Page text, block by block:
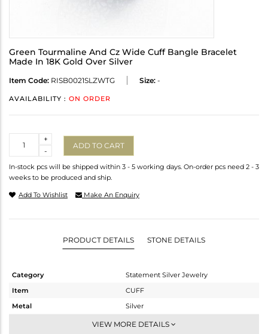
Green Tourmaline And Cz Wide Cuff Bangle Bracelet
Made In 18K Gold Over Silver
Item Code: RISB0021SLZWTG Size: -
AVAILABILITY : ON ORDER
-
+
ADD TO CART
In-stock pcs will be shipped within 3 - 5 working days. On-order pcs need 2 - 3
weeks to be produced and ship.
Add To Wishlist Make An Enquiry
PRODUCT DETAILS STONE DETAILS
Category
Statement Silver Jewelry
Item
CUFF
Metal
Silver
-
VIEW MORE DETAILS